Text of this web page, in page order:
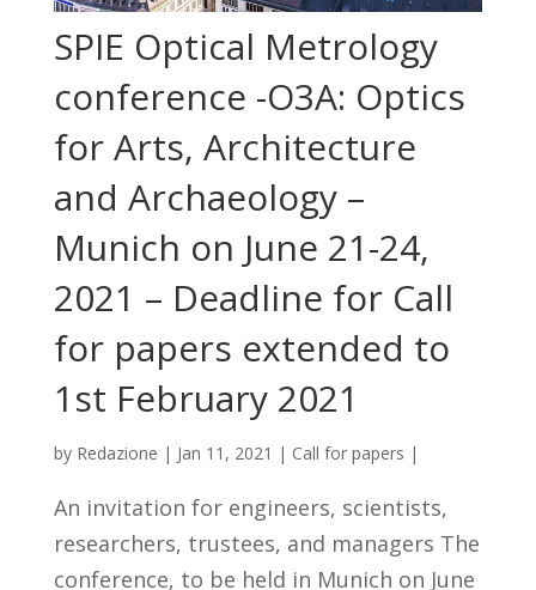
SPIE Optical Metrology
conference -O3A: Optics
for Arts, Architecture
and Archaeology –
Munich on June 21-24,
2021 – Deadline for Call
for papers extended to
1st February 2021
by Redazione | Jan 11, 2021 | Call for papers |
An invitation for engineers, scientists,
researchers, trustees, and managers The
conference, to be held in Munich on June